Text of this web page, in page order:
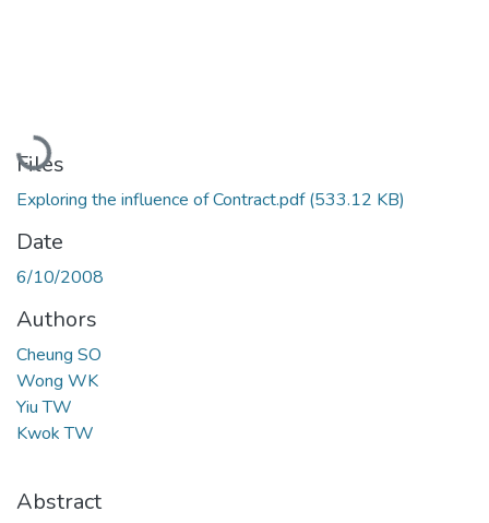
Loading...
Files
Exploring the influence of Contract.pdf(533.12 KB)
Date
6/10/2008
Authors
Cheung SO
Wong WK
Yiu TW
Kwok TW
Abstract